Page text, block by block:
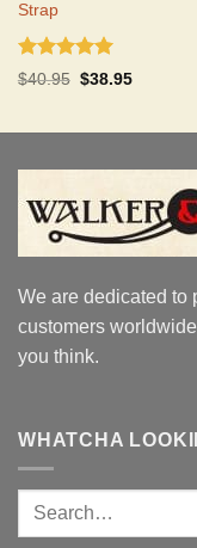
Strap
Rated 5.00
out of 5
$40.95 Original
$38.95Current
We are dedicated to
customers
you think.
WHATCHA